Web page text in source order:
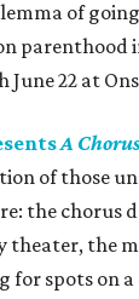
of
parenthood
22 at
A
of those
the chorus
theater, the
for spots on